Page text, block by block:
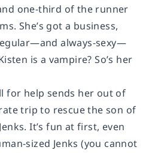
one-third of the runner
She’s got a business,
always-sexy—
is a vampire? So’s her
for help sends her out of
trip to rescue the son of
It’s fun at first, even
sized Jenks (you cannot